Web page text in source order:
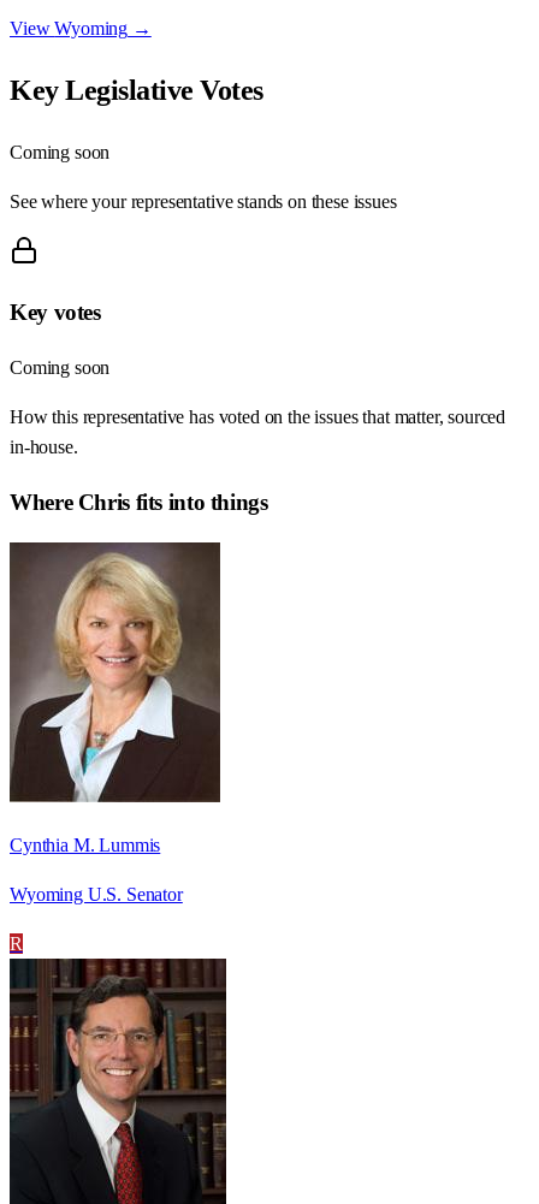
ViewWyoming →
Key Legislative Votes
Coming soon
See where your representative stands on these issues
Key votes
Coming soon
How this representative has voted on the issues that matter, sourced
in-house.
Where Chrisfits into things
Cynthia M. Lummis
Wyoming U.S. Senator
R